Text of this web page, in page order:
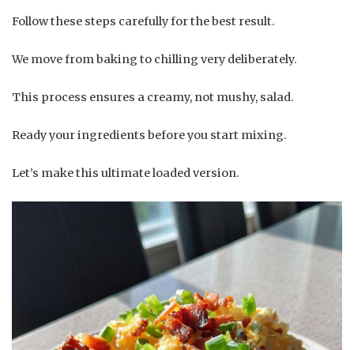
Follow these steps carefully for the best result.
We move from baking to chilling very deliberately.
This process ensures a creamy, not mushy, salad.
Ready your ingredients before you start mixing.
Let’s make this ultimate loaded version.